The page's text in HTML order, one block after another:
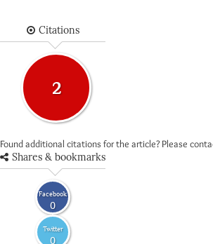
Citations
2
Found additional citations for the article? Please
Shares & bookmarks
Facebook
0
Twitter
0